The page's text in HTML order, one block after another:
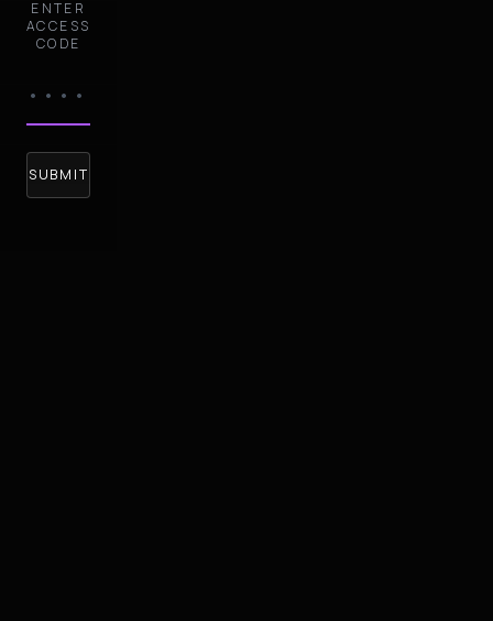
ENTER
ACCESS
CODE
SUBMIT